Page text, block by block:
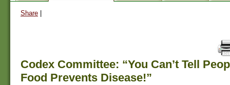
Share
Codex Committee: “You Can’t Tell
Food Prevents Disease!”